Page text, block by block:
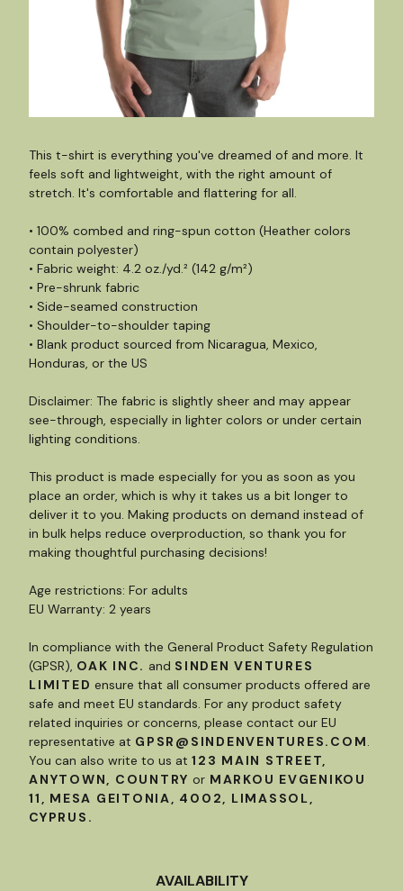
This t-shirt is everything you've dreamed of and more. It
feels soft and lightweight, with the right amount of
stretch. It's comfortable and flattering for all.
• 100% combed and ring-spun cotton (Heather colors
contain polyester)
• Fabric weight: 4.2 oz./yd.² (142 g/m²)
• Pre-shrunk fabric
• Side-seamed construction
• Shoulder-to-shoulder taping
• Blank product sourced from Nicaragua, Mexico,
Honduras, or the US
Disclaimer: The fabric is slightly sheer and may appear
see-through, especially in lighter colors or under certain
lighting conditions.
This product is made especially for you as soon as you
place an order, which is why it takes us a bit longer to
deliver it to you. Making products on demand instead of
in bulk helps reduce overproduction, so thank you for
making thoughtful purchasing decisions!
Age restrictions: For adults
EU Warranty: 2 years
In compliance with the General Product Safety Regulation
(GPSR), OAK INC. and SINDEN VENTURES
LIMITED ensure that all consumer products offered are
safe and meet EU standards. For any product safety
related inquiries or concerns, please contact our EU
representative at GPSR@SINDENVENTURES.COM.
You can also write to us at 123 MAIN STREET,
ANYTOWN, COUNTRY or MARKOU EVGENIKOU
11, MESA GEITONIA, 4002, LIMASSOL,
CYPRUS.
AVAILABILITY